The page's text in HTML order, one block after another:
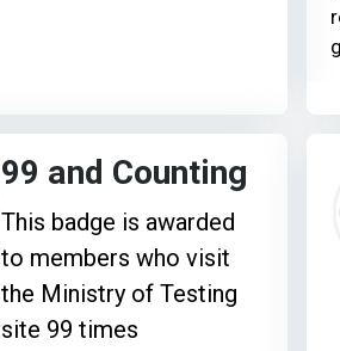
99 and Counting
This badge is awarded
to members who visit
the Ministry of Testing
site 99 times